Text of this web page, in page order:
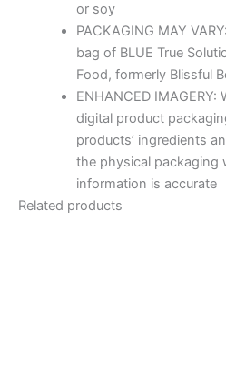
or soy
PACKAGING MAY
bag of BLUE True
Food, formerly Blissful
ENHANCED
digital product
products’ ingredients
the physical packaging
information is accurate
Related products